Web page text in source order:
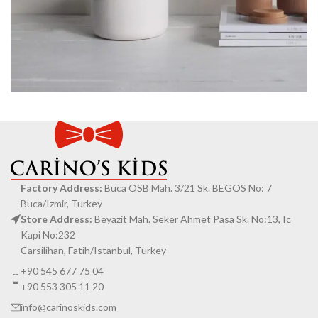
Accessories
Potenti parturient parturie
Factory Address: Buca OSB Mah. 3/21 Sk. BEGOS No: 7
Buca/Izmir, Turkey
Store Address: Beyazit Mah. Seker Ahmet Pasa Sk. No:13, Ic
Kapi No:232
Carsilihan, Fatih/Istanbul, Turkey
+90 545 677 75 04
+90 553 305 11 20
info@carinoskids.com